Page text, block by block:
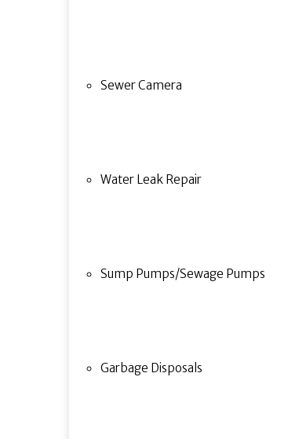
Sewer Camera
Water Leak Repair
Sump Pumps/Sewage Pumps
Garbage Disposals